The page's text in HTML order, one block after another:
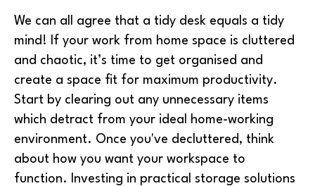
We can all agree that a tidy desk equals a tidy
mind! If your work from home space is cluttered
and chaotic, it’s time to get organised and
create a space fit for maximum productivity.
Start by clearing out any unnecessary items
which detract from your ideal home-working
environment. Once you've decluttered, think
about how you want your workspace to
function. Investing in practical storage solutions